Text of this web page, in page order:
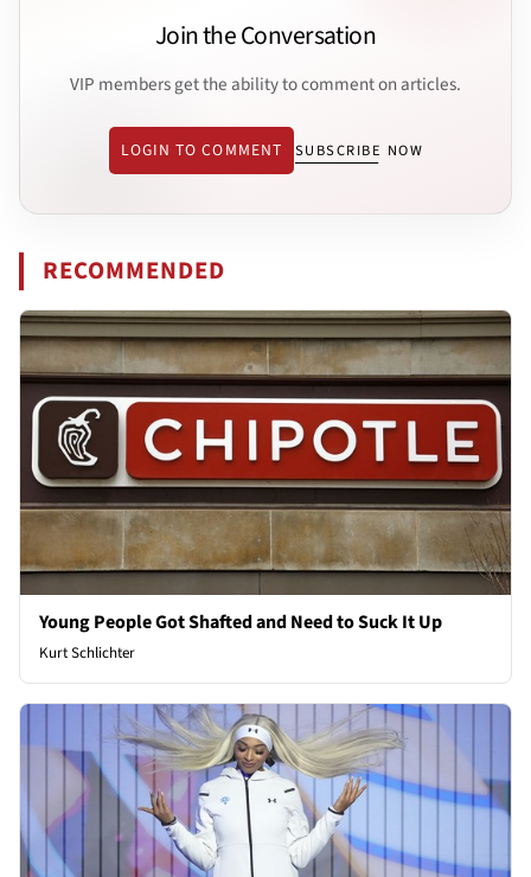
Join the Conversation
VIP members get the ability to comment on articles.
LOGIN TO COMMENT SUBSCRIBE NOW
RECOMMENDED
Young People Got Shafted and Need to Suck It Up
Kurt Schlichter